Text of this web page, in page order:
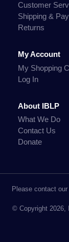
Customer
Shipping &
Returns
My Account
My Shopping
Log In
About IBLP
What We Do
Contact Us
Donate
Please contact our
© Copyright 2026,